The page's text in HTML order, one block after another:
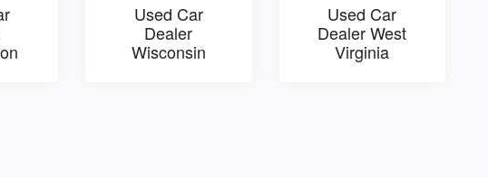
Used Car
Dealer
Wisconsin
Used Car
Dealer West
Virginia